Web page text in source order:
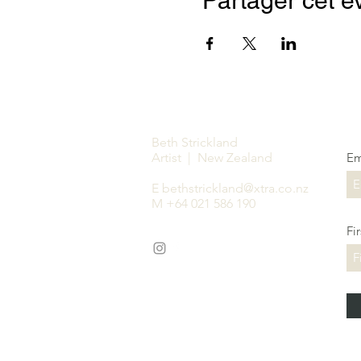
Beth Strickland
Artist | New Zealand
E bethstrickland@xtra.co.nz
M +64 021 586 190